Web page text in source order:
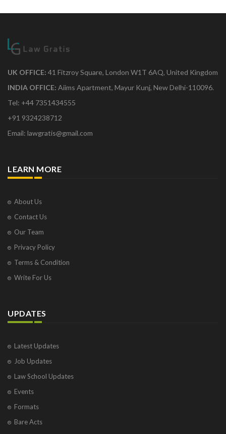
UK OFFICE: 41 Fitzroy Square, London W1T 6AQ, United Kingdom
INDIA OFFICE: Aiims Apartment, Mayur Kunj, New Delhi-110096.
Tel: +44 7351434555
+91 9324238712
Email: lawgratis@gmail.com
LEARN MORE
About Us
Contact Us
Our Team
Privacy Policy
Terms & Condition
Write For Us
UPDATES
Latest Updates
Job Updates
Law School Updates
Events
Formats
Bare Acts